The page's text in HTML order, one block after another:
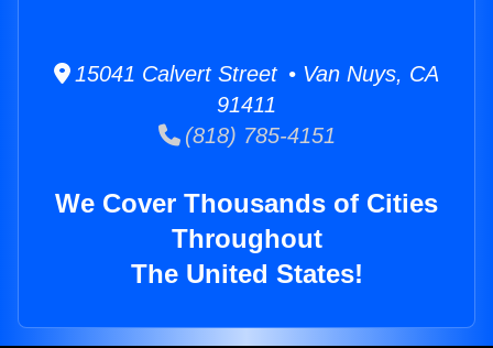
15041 Calvert Street • Van Nuys, CA
91411
(818) 785-4151
We Cover Thousands of Cities
Throughout
The United States!